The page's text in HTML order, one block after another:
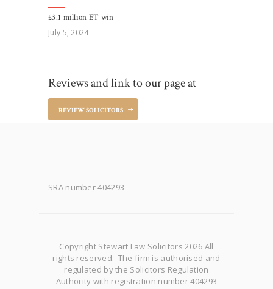
£3.1 million ET win
July 5, 2024
Reviews and link to our page at
REVIEW SOLICITORS
SRA number 404293
Copyright Stewart Law Solicitors 2026 All
rights reserved. The firm is authorised and
regulated by the Solicitors Regulation
Authority with registration number 404293